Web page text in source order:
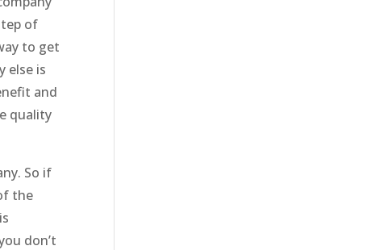
of
to get
else is
and
quality
So if
the
don’t